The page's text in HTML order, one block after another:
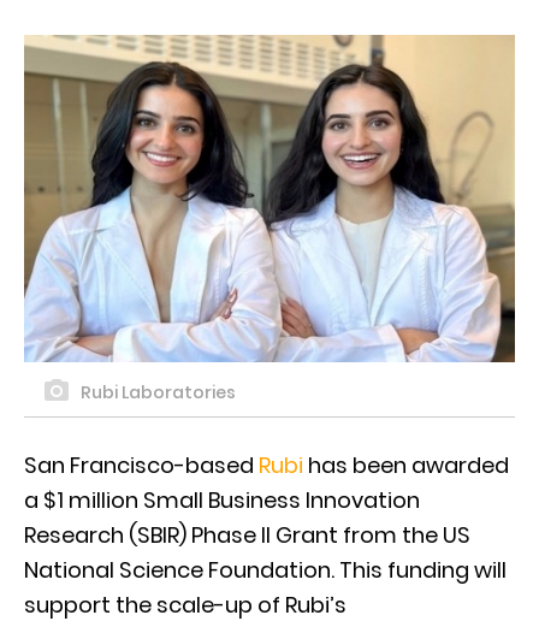
Rubi Laboratories
San Francisco-based Rubi has been awarded
a $1 million Small Business Innovation
Research (SBIR) Phase II Grant from the US
National Science Foundation. This funding will
support the scale-up of Rubi’s